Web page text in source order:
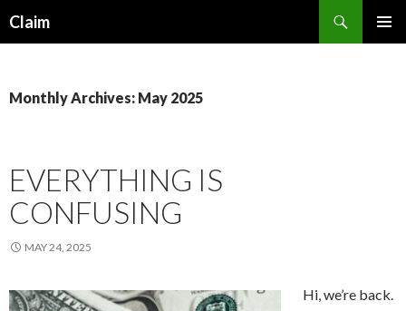
Claim
Monthly Archives: May 2025
EVERYTHING IS
CONFUSING
MAY 24, 2025
Hi, we’re back.